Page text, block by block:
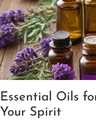
Essential Oils
Your Spirit